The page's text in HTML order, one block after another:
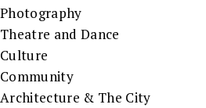
Photography
Theatre and Dance
Culture
Community
Architecture & The City